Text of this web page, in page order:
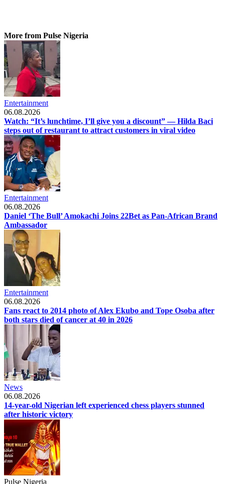
More from Pulse Nigeria
Entertainment
06.08.2026
Watch: “It’s lunchtime, I’ll give you a discount” — Hilda Baci
steps out of restaurant to attract customers in viral video
Entertainment
06.08.2026
Daniel ‘The Bull’ Amokachi Joins 22Bet as Pan-African Brand
Ambassador
Entertainment
06.08.2026
Fans react to 2014 photo of Alex Ekubo and Tope Osoba after
both stars died of cancer at 40 in 2026
News
06.08.2026
14-year-old Nigerian left experienced chess players stunned
after historic victory
Pulse Nigeria